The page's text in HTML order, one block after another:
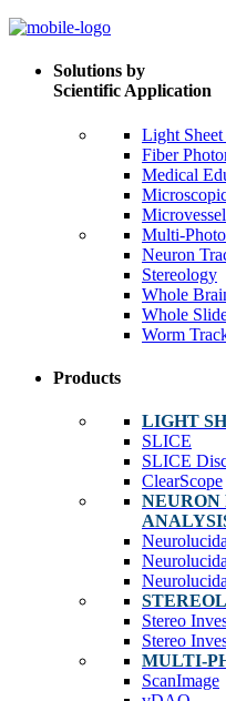
Solutions by
Scientific Application
Light
Fiber
Medical
Multi-
Neuron
Stereology
Whole
Whole
Worm
Products
LIGHT
SLICE
SLICE
ClearScope
NEURON
Neurolucida
Stereo
Stereo
MULTI-
ScanImage